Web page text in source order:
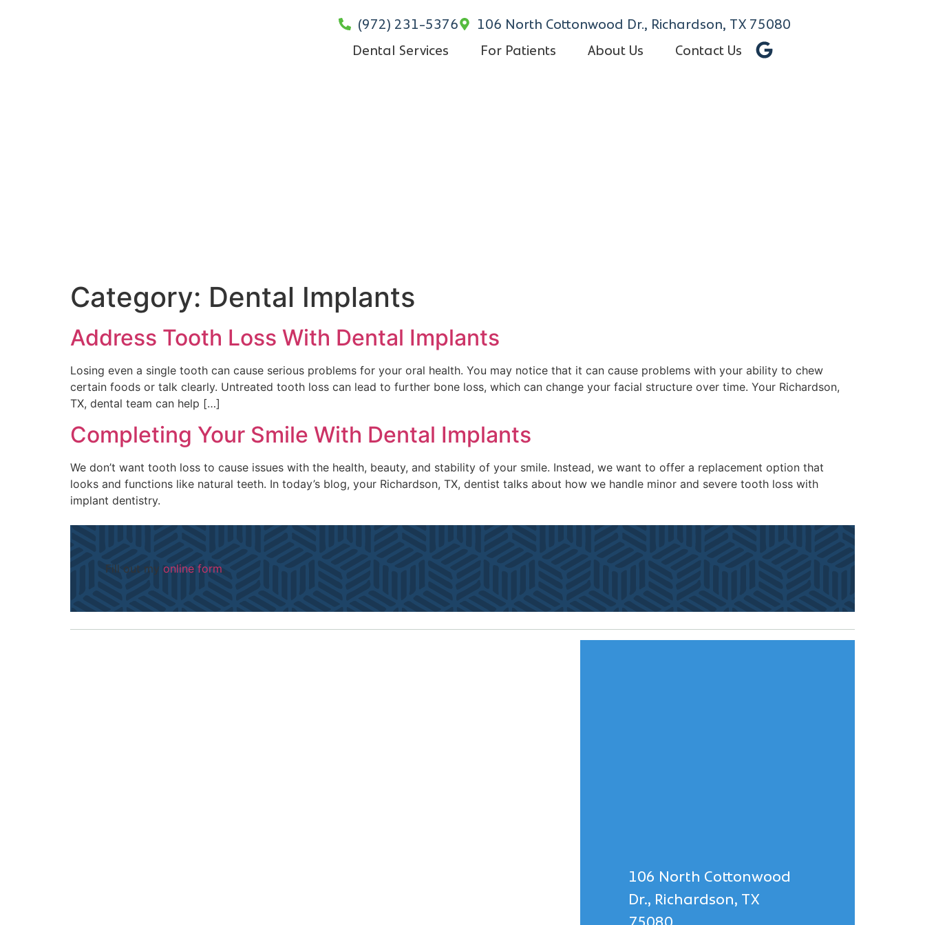
(972) 231-5376
106 North Cottonwood Dr., Richardson, TX 75080
Dental Services
For Patients About Us Contact Us
Category: Dental Implants
Address Tooth Loss With Dental Implants
Losing even a single tooth can cause serious problems for your oral health. You may notice that it can cause problems with your ability to chew
certain foods or talk clearly. Untreated tooth loss can lead to further bone loss, which can change your facial structure over time. Your Richardson,
TX, dental team can help […]
Completing Your Smile With Dental Implants
We don’t want tooth loss to cause issues with the health, beauty, and stability of your smile. Instead, we want to offer a replacement option that
looks and functions like natural teeth. In today’s blog, your Richardson, TX, dentist talks about how we handle minor and severe tooth loss with
implant dentistry.
Fill out my online form.
106 North Cottonwood
Dr., Richardson, TX